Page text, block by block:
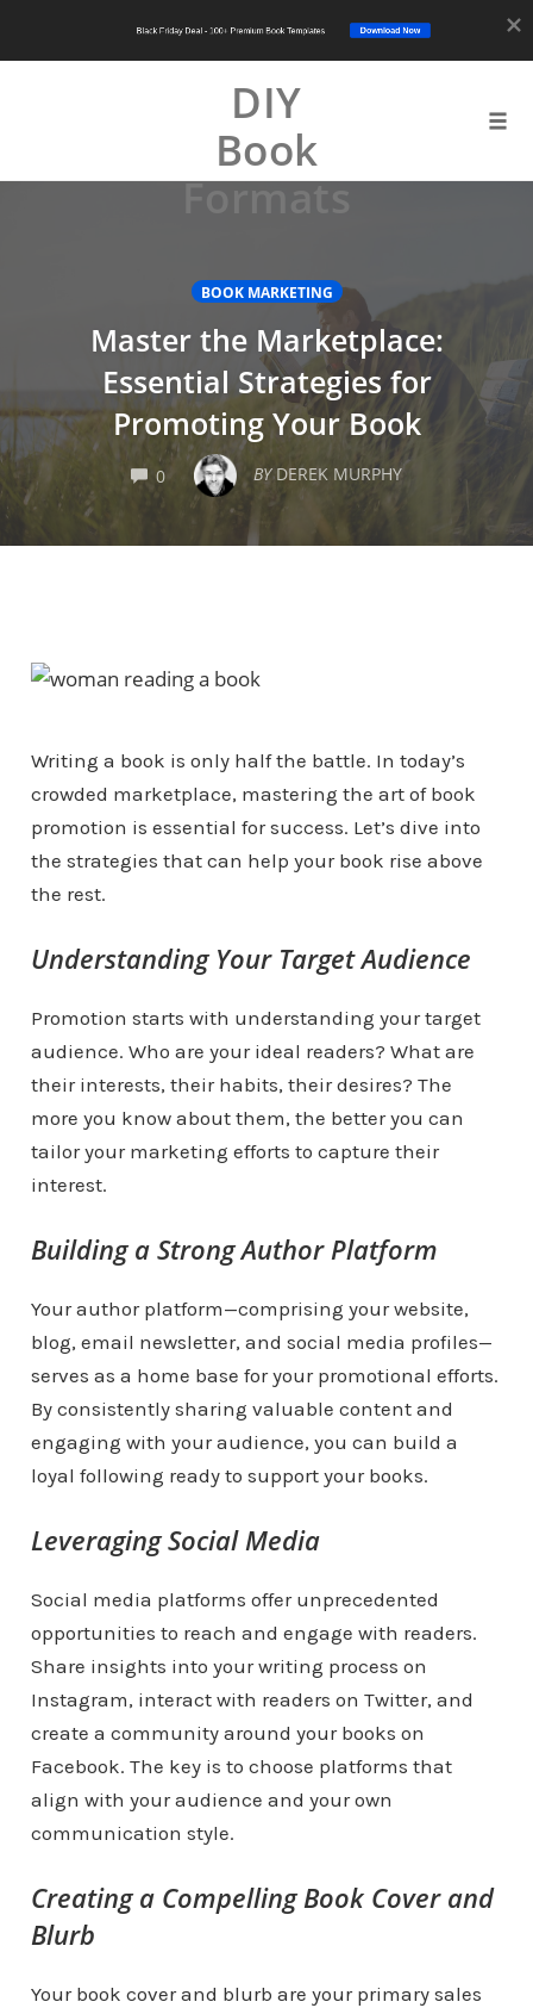
DIY
Book
Formats
BOOK MARKETING
Master the Marketplace:
Essential Strategies for
Promoting Your Book
0 COMMENTSBY DEREK MURPHY
Writing a book is only half the battle. In today’s
crowded marketplace, mastering the art of book
promotion is essential for success. Let’s dive into
the strategies that can help your book rise above
the rest.
Understanding Your Target Audience
Promotion starts with understanding your target
audience. Who are your ideal readers? What are
their interests, their habits, their desires? The
more you know about them, the better you can
tailor your marketing efforts to capture their
interest.
Building a Strong Author Platform
Your author platform—comprising your website,
blog, email newsletter, and social media profiles—
serves as a home base for your promotional efforts.
By consistently sharing valuable content and
engaging with your audience, you can build a
loyal following ready to support your books.
Leveraging Social Media
Social media platforms offer unprecedented
opportunities to reach and engage with readers.
Share insights into your writing process on
Instagram, interact with readers on Twitter, and
create a community around your books on
Facebook. The key is to choose platforms that
align with your audience and your own
communication style.
Creating a Compelling Book Cover and
Blurb
Your book cover and blurb are your primary sales
Download Now
Black Friday Deal - 100+ Premium Book Templates